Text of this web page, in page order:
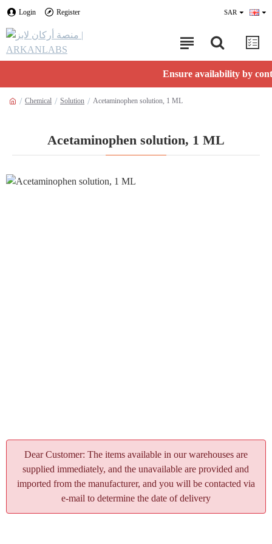
Login Register SAR
Ensure availability by
Chemical Solution Acetaminophen solution, 1 ML
Acetaminophen solution, 1 ML
Dear Customer: The items available in our warehouses are
supplied immediately, and the unavailable are provided and
imported from the manufacturer, and you will be contacted via
e-mail to determine the date of delivery